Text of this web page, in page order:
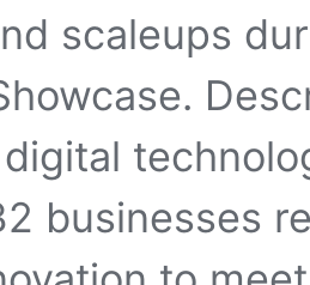
scaleups
businesses